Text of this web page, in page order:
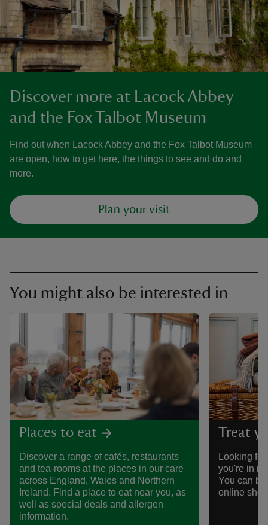
Discover more at Lacock Abbey
and the Fox Talbot Museum
Find out when Lacock Abbey and the Fox Talbot Museum
are open, how to get here, the things to see and do and
more.
Plan your visit
You might also be interested in
Places to eat
Discover a range of cafés, restaurants
and tea-rooms at the places in our care
across England, Wales and Northern
Ireland. Find a place to eat near you, as
well as special deals and allergen
information.
Treat
Looking
you're in
You can
online